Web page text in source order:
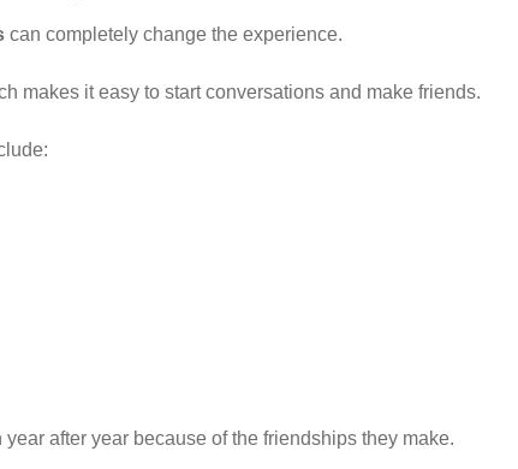
can completely change the experience.
makes it easy to start conversations and make friends.
year after year because of the friendships they make.